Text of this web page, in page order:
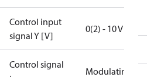
Control input
signal Y [V]
0(2) - 10 V
Control signal
Modulating